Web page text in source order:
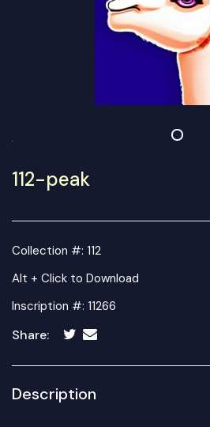
112-peak
Collection #: 112
Alt + Click to Download
Inscription #: 11266
Share:
Description